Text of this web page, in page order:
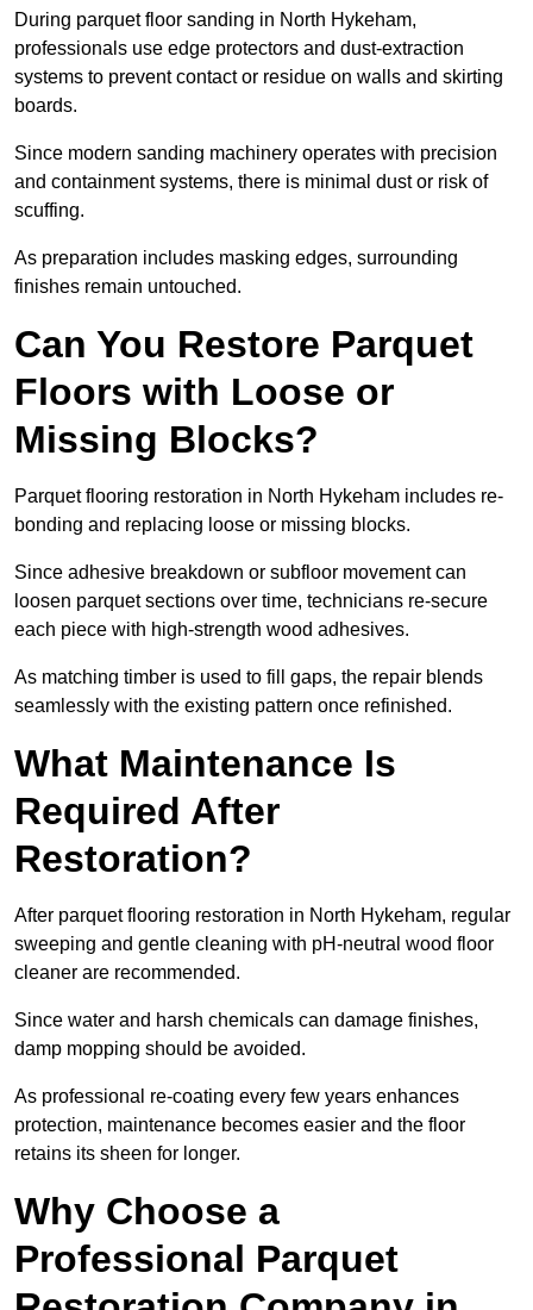
During parquet floor sanding in North Hykeham,
professionals use edge protectors and dust-extraction
systems to prevent contact or residue on walls and skirting
boards.
Since modern sanding machinery operates with precision
and containment systems, there is minimal dust or risk of
scuffing.
As preparation includes masking edges, surrounding
finishes remain untouched.
Can You Restore Parquet
Floors with Loose or
Missing Blocks?
Parquet flooring restoration in North Hykeham includes re-
bonding and replacing loose or missing blocks.
Since adhesive breakdown or subfloor movement can
loosen parquet sections over time, technicians re-secure
each piece with high-strength wood adhesives.
As matching timber is used to fill gaps, the repair blends
seamlessly with the existing pattern once refinished.
What Maintenance Is
Required After
Restoration?
After parquet flooring restoration in North Hykeham, regular
sweeping and gentle cleaning with pH-neutral wood floor
cleaner are recommended.
Since water and harsh chemicals can damage finishes,
damp mopping should be avoided.
As professional re-coating every few years enhances
protection, maintenance becomes easier and the floor
retains its sheen for longer.
Why Choose a
Professional Parquet